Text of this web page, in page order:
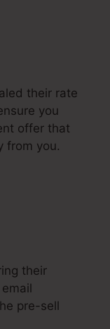
their rate
you
offer that
from you.
their
pre-sell